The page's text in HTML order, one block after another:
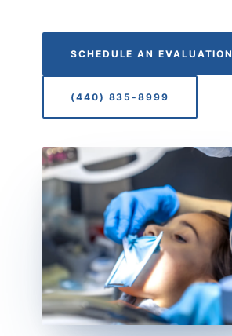
SCHEDULE AN EVALUATION
(440) 835-8999